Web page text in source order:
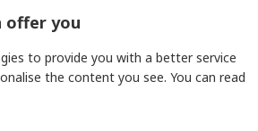
offer you
to provide you with a better service
the content you see. You can read